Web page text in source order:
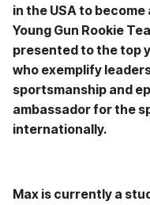
in the USA to
Young Gun Rookie
presented to the top
who exemplify
sportsmanship and
ambassador for the
internationally.
Max is currently a